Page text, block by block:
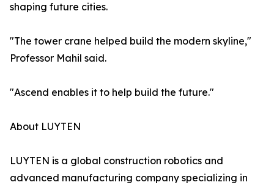
shaping future cities.
"The tower crane helped build the modern skyline,"
Professor Mahil said.
"Ascend enables it to help build the future."
About LUYTEN
LUYTEN is a global construction robotics and
advanced manufacturing company specializing in